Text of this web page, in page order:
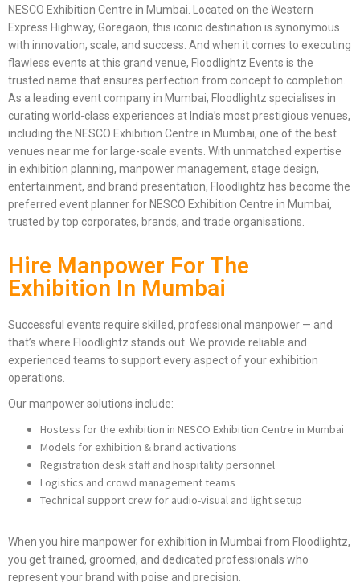
NESCO Exhibition Centre in Mumbai. Located on the Western
Express Highway, Goregaon, this iconic destination is synonymous
with innovation, scale, and success. And when it comes to executing
flawless events at this grand venue, Floodlightz Events is the
trusted name that ensures perfection from concept to completion.
As a leading event company in Mumbai, Floodlightz specialises in
curating world-class experiences at India’s most prestigious venues,
including the NESCO Exhibition Centre in Mumbai, one of the best
venues near me for large-scale events. With unmatched expertise
in exhibition planning, manpower management, stage design,
entertainment, and brand presentation, Floodlightz has become the
preferred event planner for NESCO Exhibition Centre in Mumbai,
trusted by top corporates, brands, and trade organisations.
Hire Manpower For The
Exhibition In Mumbai
Successful events require skilled, professional manpower — and
that’s where Floodlightz stands out. We provide reliable and
experienced teams to support every aspect of your exhibition
operations.
Our manpower solutions include:
Hostess for the exhibition in NESCO Exhibition Centre in Mumbai
Models for exhibition & brand activations
Registration desk staff and hospitality personnel
Logistics and crowd management teams
Technical support crew for audio-visual and light setup
When you hire manpower for exhibition in Mumbai from Floodlightz,
you get trained, groomed, and dedicated professionals who
represent your brand with poise and precision.